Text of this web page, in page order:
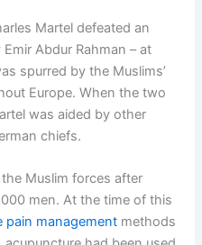
Martel defeated an
Abdur Rahman – at
spurred by the Muslims’
Europe. When the two
was aided by other
chiefs.
Muslim forces after
men. At the time of this
pain management methods